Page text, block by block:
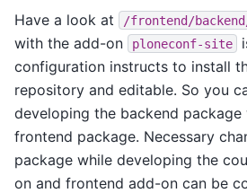
Have a look at /frontend/
with the add-on
ploneconf-site
configuration instructs to install
repository and editable. So you
developing the backend
frontend package. Necessary
package while developing the
on and frontend add-on can be